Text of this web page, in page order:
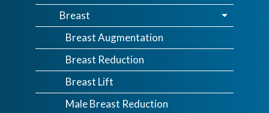
Breast
Breast Augmentation
Breast Reduction
Breast Lift
Male Breast Reduction